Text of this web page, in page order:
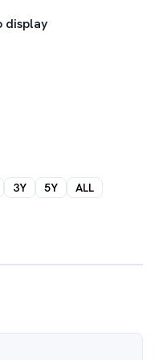
display
3Y 5Y ALL